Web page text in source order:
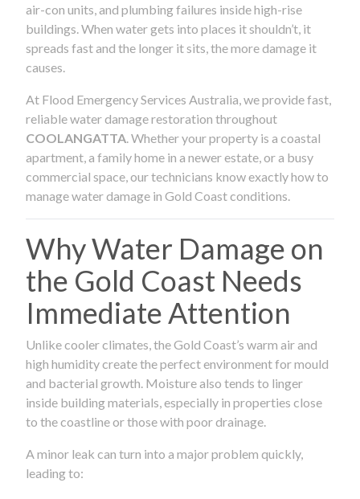
air-con units, and plumbing failures inside high-rise
buildings. When water gets into places it shouldn’t, it
spreads fast and the longer it sits, the more damage it
causes.
At Flood Emergency Services Australia, we provide fast,
reliable water damage restoration throughout
COOLANGATTA . Whether your property is a coastal
apartment, a family home in a newer estate, or a busy
commercial space, our technicians know exactly how to
manage water damage in Gold Coast conditions.
Why Water Damage on
the Gold Coast Needs
Immediate Attention
Unlike cooler climates, the Gold Coast’s warm air and
high humidity create the perfect environment for mould
and bacterial growth. Moisture also tends to linger
inside building materials, especially in properties close
to the coastline or those with poor drainage.
A minor leak can turn into a major problem quickly,
leading to: